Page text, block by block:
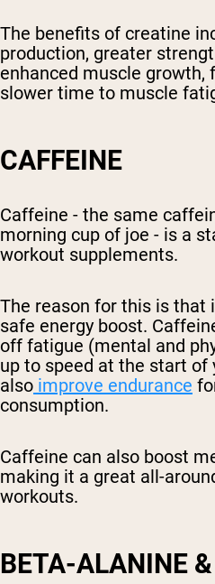
The benefits of creatine
production, greater
enhanced muscle growth,
slower time to muscle
CAFFEINE
Caffeine - the same
morning cup of joe - is a
workout supplements.
The reason for this is that
safe energy boost.
off fatigue (mental and
up to speed at the start of
also improve endurance
consumption.
Caffeine can also boost
making it a great all-
workouts.
BETA-ALANINE